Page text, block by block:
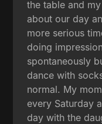
the table and
about our day
more serious
doing
spontaneously
dance with
normal. My
every Saturday
day with the